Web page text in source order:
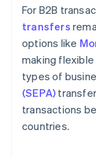
For B2B
transfers
options like
making
types of
(SEPA)
transactions
countries.